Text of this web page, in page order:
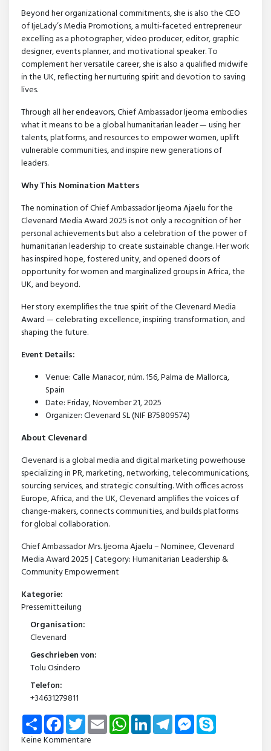
Beyond her organizational commitments, she is also the CEO
of IjeLady’s Media Promotions, a multi-faceted entrepreneur
excelling as a photographer, video producer, editor, graphic
designer, events planner, and motivational speaker. To
complement her versatile career, she is also a qualified midwife
in the UK, reflecting her nurturing spirit and devotion to saving
lives.
Through all her endeavors, Chief Ambassador Ijeoma embodies
what it means to be a global humanitarian leader — using her
talents, platforms, and resources to empower women, uplift
vulnerable communities, and inspire new generations of
leaders.
Why This Nomination Matters
The nomination of Chief Ambassador Ijeoma Ajaelu for the
Clevenard Media Award 2025 is not only a recognition of her
personal achievements but also a celebration of the power of
humanitarian leadership to create sustainable change. Her work
has inspired hope, fostered unity, and opened doors of
opportunity for women and marginalized groups in Africa, the
UK, and beyond.
Her story exemplifies the true spirit of the Clevenard Media
Award — celebrating excellence, inspiring transformation, and
shaping the future.
Event Details:
Venue: Calle Manacor, núm. 156, Palma de Mallorca,
Spain
Date: Friday, November 21, 2025
Organizer: Clevenard SL (NIF B75809574)
About Clevenard
Clevenard is a global media and digital marketing powerhouse
specializing in PR, marketing, networking, telecommunications,
sourcing services, and strategic consulting. With offices across
Europe, Africa, and the UK, Clevenard amplifies the voices of
change-makers, connects communities, and builds platforms
for global collaboration.
Chief Ambassador Mrs. Ijeoma Ajaelu – Nominee, Clevenard
Media Award 2025 | Category: Humanitarian Leadership &
Community Empowerment
Kategorie:
Pressemitteilung
Organisation:
Clevenard
Geschrieben von:
Tolu Osindero
Telefon:
+34631279811
Share FacebookTwitterEmail WhatsAppLinkedInTelegramMessenger
Keine Kommentare